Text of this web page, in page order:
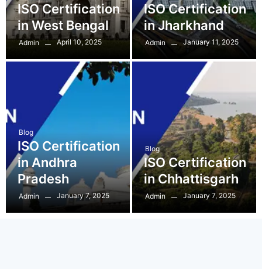
ISO Certification
in West Bengal
Admin April 10, 2025
ISO Certification
in Jharkhand
Admin January 11, 2025
Blog
ISO Certification
in Andhra
Pradesh
Admin January 7, 2025
Blog
ISO Certification
in Chhattisgarh
Admin January 7, 2025